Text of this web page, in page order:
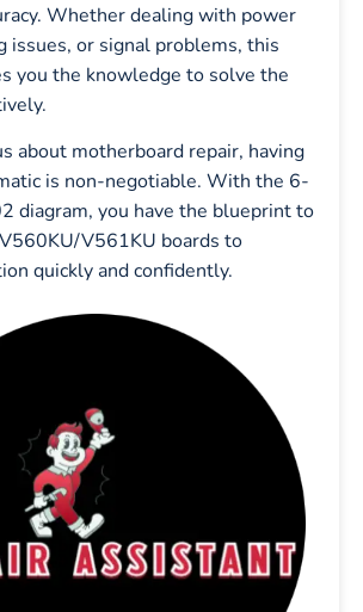
Whether dealing with power
issues, or signal problems, this
you the knowledge to solve the
about motherboard repair, having
is non-negotiable. With the 6-
diagram, you have the blueprint to
V561KU boards to
quickly and confidently.